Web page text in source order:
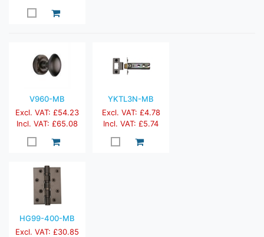
V960-MB
Excl. VAT: £54.23
Incl. VAT: £65.08
YKTL3N-MB
Excl. VAT: £4.78
Incl. VAT: £5.74
HG99-400-MB
Excl. VAT: £30.85